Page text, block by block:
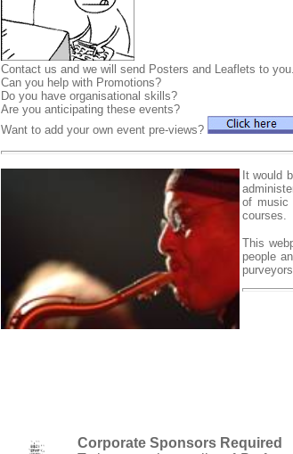
Contact us and we will send Posters and Leaflets to you.
Can you help with Promotions?
Do you have organisational skills?
Are you anticipating these events?
Want to add your own event pre-views?
It would
of music
courses.
This
people
Corporate Sponsors Required